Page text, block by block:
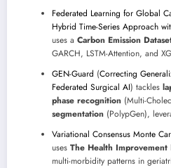
Federated Learning for Global
Hybrid Time-Series Approach
uses a Carbon Emission
GARCH, LSTM-Attention, and
GEN-Guard (Correcting
Federated Surgical AI) tackles
phase recognition (Multi-
segmentation (PolypGen),
Variational Consensus Monte
uses The Health
multi-morbidity patterns in